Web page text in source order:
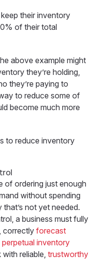
their inventory
of their total
above example might
they’re holding,
they’re paying to
to reduce some of
become much more
to reduce inventory
of ordering just enough
without spending
not yet needed.
a business must fully
correctlyforecast
perpetual inventory
reliable, trustworthy